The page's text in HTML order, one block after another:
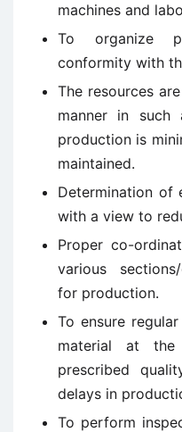
machines and
To organize
conformity with
The resources
manner in
production is
maintained.
Determination of
with a view to
Proper co-
various
for production.
To ensure
material at
prescribed
delays in
To perform